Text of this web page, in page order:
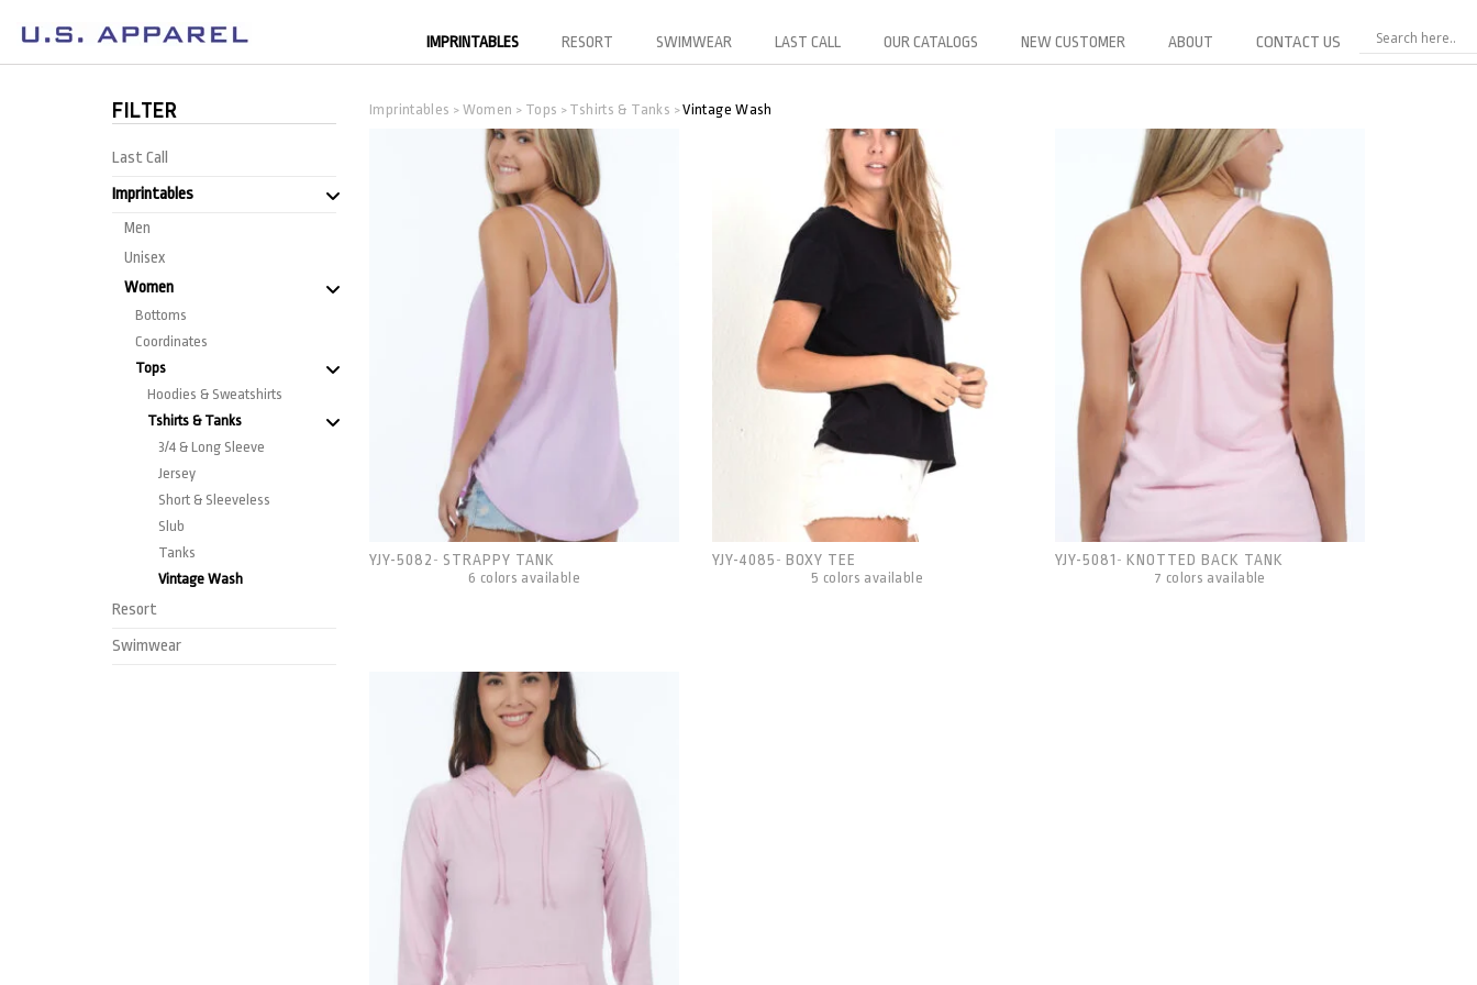
IMPRINTABLES RESORT SWIMWEAR LAST CALL OUR CATALOGS NEW CUSTOMER ABOUT CONTACT US
FILTER
Last Call
Imprintables
Men
Unisex
Women
Bottoms
Coordinates
Tops
Hoodies & Sweatshirts
Tshirts & Tanks
3/4 & Long Sleeve
Jersey
Short & Sleeveless
Slub
Tanks
Vintage Wash
Resort
Swimwear
Imprintables > Women > Tops > Tshirts & Tanks >Vintage Wash
YJY-5082 - STRAPPY TANK
6 colors available
YJY-4085 - BOXY TEE
5 colors available
YJY-5081 - KNOTTED BACK TANK
7 colors available